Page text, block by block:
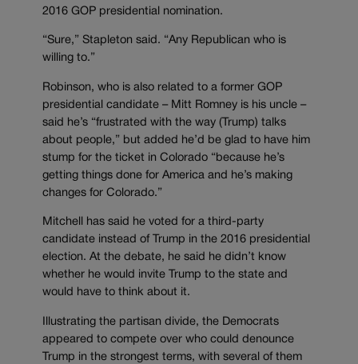
2016 GOP presidential nomination.
“Sure,” Stapleton said. “Any Republican who is
willing to.”
Robinson, who is also related to a former GOP
presidential candidate – Mitt Romney is his uncle –
said he’s “frustrated with the way (Trump) talks
about people,” but added he’d be glad to have him
stump for the ticket in Colorado “because he’s
getting things done for America and he’s making
changes for Colorado.”
Mitchell has said he voted for a third-party
candidate instead of Trump in the 2016 presidential
election. At the debate, he said he didn’t know
whether he would invite Trump to the state and
would have to think about it.
Illustrating the partisan divide, the Democrats
appeared to compete over who could denounce
Trump in the strongest terms, with several of them